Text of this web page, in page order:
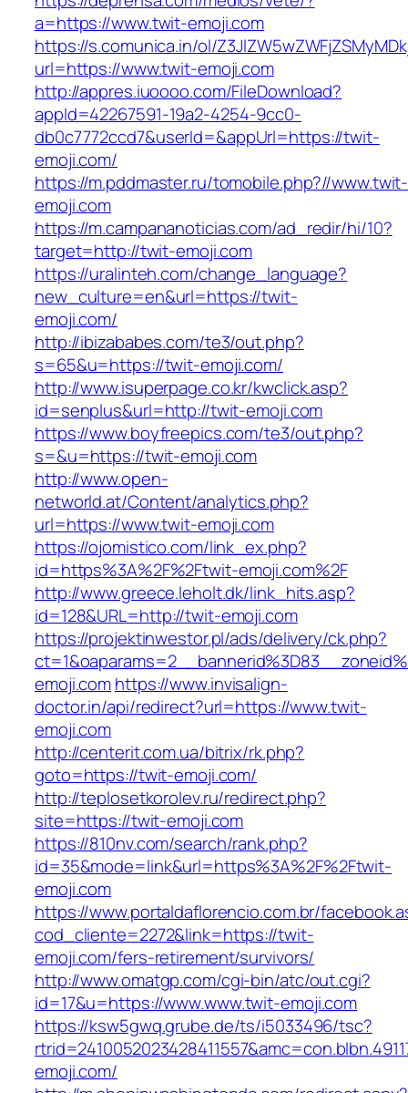
a=https://www.twit-emoji.com
https://s.comunica.in/ol/
url=https://www.twit-emoji.com
http://appres.iuoooo.com/FileDownload?
appId=42267591-19a2-4254-9cc0-
db0c7772ccd7&userId=&appUrl=https://twit-
emoji.com/
https://m.pddmaster.ru/tomobile.php?//www.twit-
emoji.com
https://m.campananoticias.com/ad_redir/hi/10?
target=http://twit-emoji.com
https://uralinteh.com/change_language?
new_culture=en&url=https://twit-
emoji.com/
http://ibizababes.com/te3/out.php?
s=65&u=https://twit-emoji.com/
http://www.isuperpage.co.kr/kwclick.asp?
id=senplus&url=http://twit-emoji.com
https://www.boyfreepics.com/te3/out.php?
s=&u=https://twit-emoji.com
http://www.open-
networld.at/Content/analytics.php?
url=https://www.twit-emoji.com
https://ojomistico.com/link_ex.php?
id=https%3A%2F%2Ftwit-emoji.com%2F
http://www.greece.leholt.dk/link_hits.asp?
id=128&URL=http://twit-emoji.com
https://projektinwestor.pl/ads/delivery/ck.php?
emoji.comhttps://www.invisalign-
doctor.in/api/redirect?url=https://www.twit-
emoji.com
http://centerit.com.ua/bitrix/rk.php?
goto=https://twit-emoji.com/
http://teplosetkorolev.ru/redirect.php?
site=https://twit-emoji.com
https://810nv.com/search/rank.php?
id=35&mode=link&url=https%3A%2F%2Ftwit-
emoji.com
https://www.portaldaflorencio.com.br/
cod_cliente=2272&link=https://twit-
emoji.com/fers-retirement/survivors/
http://www.omatgp.com/cgi-bin/atc/out.cgi?
id=17&u=https://www.www.twit-emoji.com
https://ksw5gwq.grube.de/ts/i5033496/tsc?
emoji.com/